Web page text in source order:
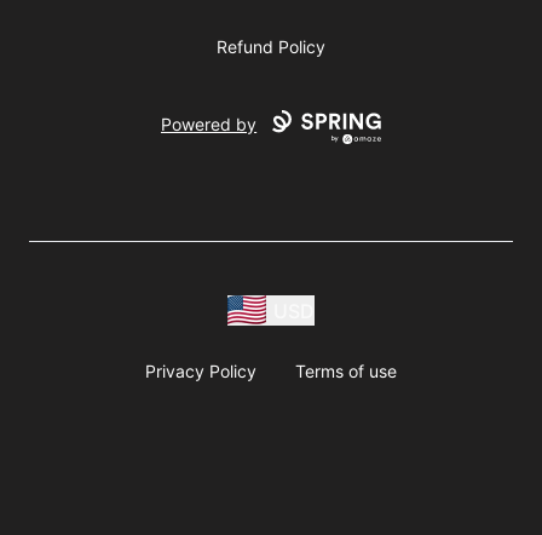
Refund Policy
Powered by
Privacy Policy Terms of use